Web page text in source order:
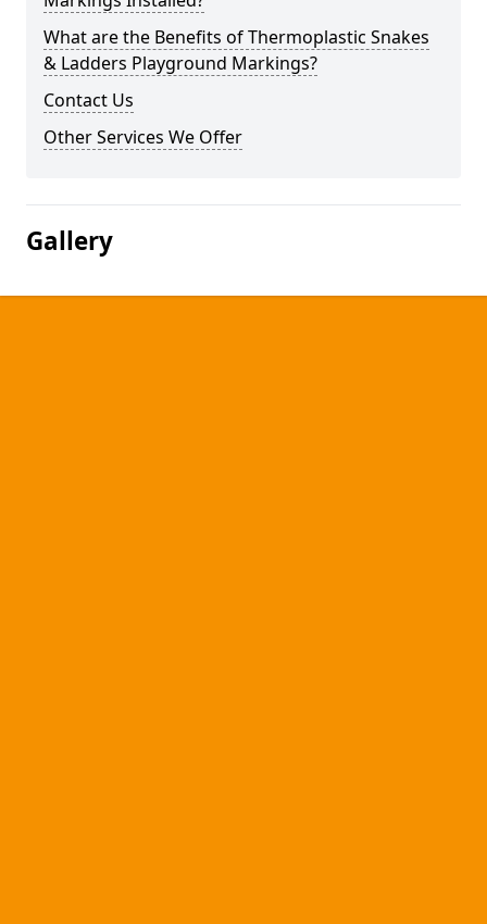
What are the Benefits of Thermoplastic Snakes
& Ladders Playground Markings?
Contact Us
Other Services We Offer
Gallery